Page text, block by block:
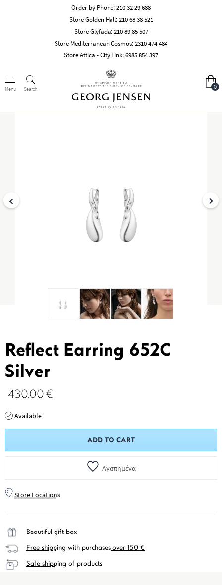
Order by Phone:210 32 29 688
Store Golden Hall:210 68 38 521
Store Glyfada:210 89 85 507
Store Mediterranean Cosmos:2310 474 484
Store Attica - City Link:6985 854 397
Menu Search 0
Reflect Earring 652C
Silver
430.00 €
Available
ADD TO CART
Αγαπημένα
Store Locations
Beautiful gift box
Free shipping with purchases over 150 €
Safe shipping of products